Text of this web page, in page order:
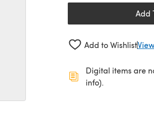
Add
Add to Wishlist
Digital items are
info).